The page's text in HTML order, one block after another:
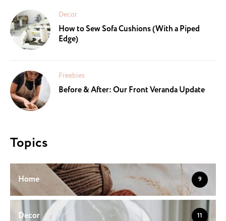
Decor
How to Sew Sofa Cushions (With a Piped
Edge)
Freebies
Before & After: Our Front Veranda Update
Topics
Home 9
Decor 11